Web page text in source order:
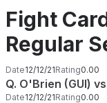
Fight
Regular
Date12/12/21Rating0.00
Q. O'Brien (GUI)
Date12/12/21Rating0.00